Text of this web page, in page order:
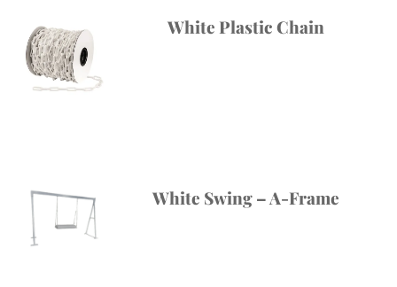
White Plastic Chain
White Swing – A-Frame